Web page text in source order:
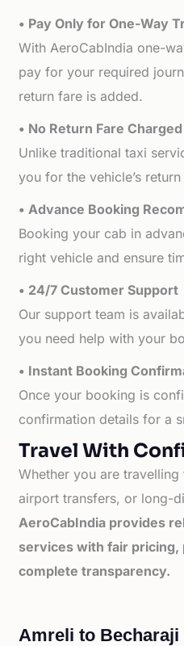
• Pay Only for One-Way
With AeroCabIndia one-
pay for your required
return fare is added.
• No Return Fare Charged
Unlike traditional taxi
you for the vehicle’s
• Advance Booking
Booking your cab in
right vehicle and ensure
• 24/7 Customer Support
Our support team is
you need help with your
• Instant Booking
Once your booking is
confirmation details for a
Travel With
Whether you are
airport transfers, or long-
AeroCabIndia provides
services with fair
complete transparency.
Amreli to Becharaji